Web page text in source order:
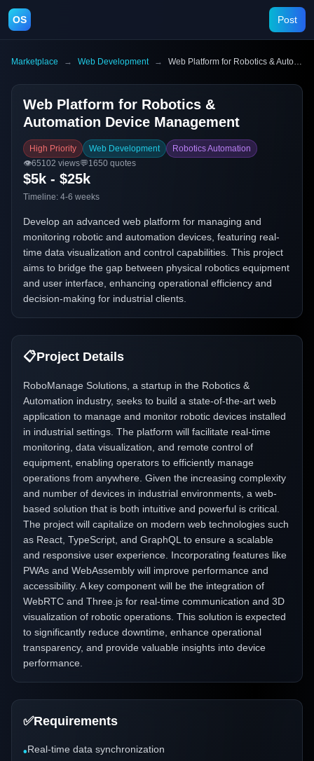
OS Post
Marketplace → Web Development → Web Platform for Robotics & Automation Device Management
Web Platform for Robotics &
Automation Device Management
High Priority Web Development
Robotics Automation
👁️65102 views💬1650 quotes
$5k - $25k
Timeline: 4-6 weeks
Develop an advanced web platform for managing and
monitoring robotic and automation devices, featuring real-
time data visualization and control capabilities. This project
aims to bridge the gap between physical robotics equipment
and user interface, enhancing operational efficiency and
decision-making for industrial clients.
📋Project Details
RoboManage Solutions, a startup in the Robotics &
Automation industry, seeks to build a state-of-the-art web
application to manage and monitor robotic devices installed
in industrial settings. The platform will facilitate real-time
monitoring, data visualization, and remote control of
equipment, enabling operators to efficiently manage
operations from anywhere. Given the increasing complexity
and number of devices in industrial environments, a web-
based solution that is both intuitive and powerful is critical.
The project will capitalize on modern web technologies such
as React, TypeScript, and GraphQL to ensure a scalable
and responsive user experience. Incorporating features like
PWAs and WebAssembly will improve performance and
accessibility. A key component will be the integration of
WebRTC and Three.js for real-time communication and 3D
visualization of robotic operations. This solution is expected
to significantly reduce downtime, enhance operational
transparency, and provide valuable insights into device
performance.
✅Requirements
•Real-time data synchronization